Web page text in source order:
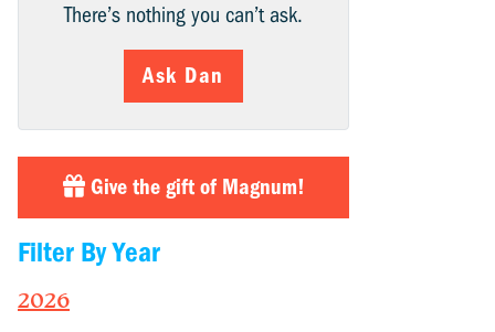
There’s nothing you can’t ask.
Ask Dan
Give the gift of Magnum!
Filter By Year
2026